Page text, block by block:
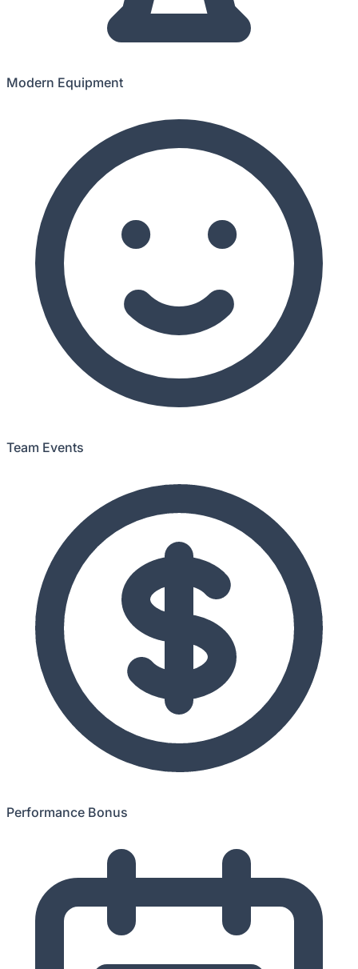
Modern Equipment
Team Events
Performance Bonus